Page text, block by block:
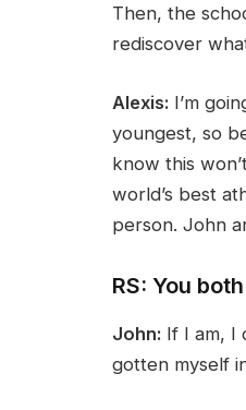
Then, the
rediscover
Alexis: I’m
youngest, so
know this
world’s best
person. John
RS: You
John: If I am, I
gotten myself